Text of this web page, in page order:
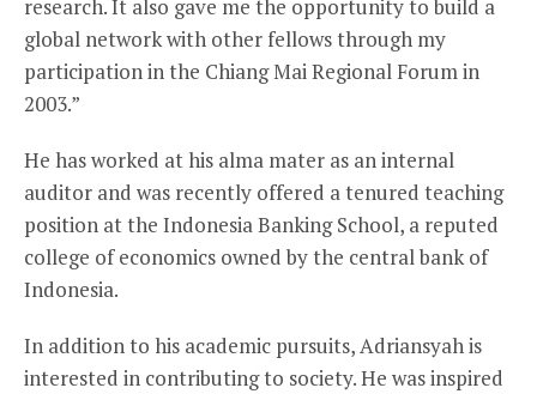
research. It also gave me the opportunity to build a
global network with other fellows through my
participation in the Chiang Mai Regional Forum in
2003.”
He has worked at his alma mater as an internal
auditor and was recently offered a tenured teaching
position at the Indonesia Banking School, a reputed
college of economics owned by the central bank of
Indonesia.
In addition to his academic pursuits, Adriansyah is
interested in contributing to society. He was inspired